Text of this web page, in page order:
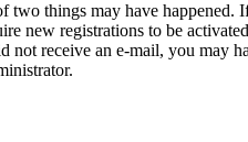
two things may have
new registrations to be
receive an e-mail, you may